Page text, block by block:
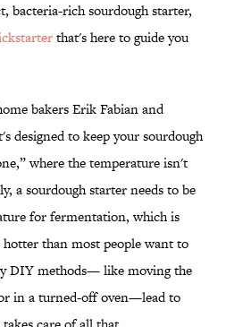
bacteria-rich sourdough starter,
that's here to guide you
bakers Erik Fabian and
designed to keep your sourdough
where the temperature isn't
a sourdough starter needs to be
for fermentation, which is
than most people want to
DIY methods— like moving the
in a turned-off oven—lead to